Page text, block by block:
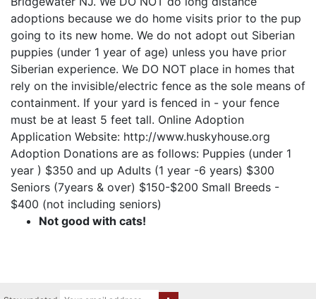
adoptions because we do home visits prior to the pup
going to its new home. We do not adopt out Siberian
puppies (under 1 year of age) unless you have prior
Siberian experience. We DO NOT place in homes that
rely on the invisible/electric fence as the sole means of
containment. If your yard is fenced in - your fence
must be at least 5 feet tall. Online Adoption
Application Website: http://www.huskyhouse.org
Adoption Donations are as follows: Puppies (under 1
year ) $350 and up Adults (1 year -6 years) $300
Seniors (7years & over) $150-$200 Small Breeds -
$400 (not including seniors)
Not good with cats!